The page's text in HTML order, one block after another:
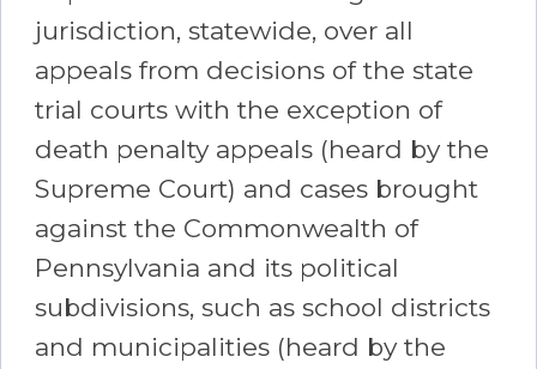
jurisdiction, statewide, over all
appeals from decisions of the state
trial courts with the exception of
death penalty appeals (heard by the
Supreme Court) and cases brought
against the Commonwealth of
Pennsylvania and its political
subdivisions, such as school districts
and municipalities (heard by the